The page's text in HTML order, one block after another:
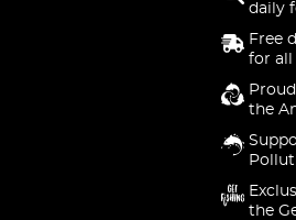
daily
Free
for all
the
the